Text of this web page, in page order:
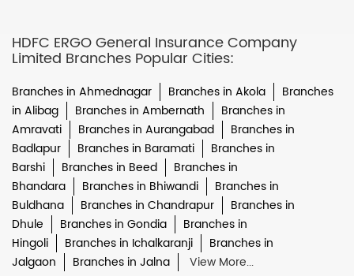
HDFC ERGO General Insurance Company
Limited Branches Popular Cities:
Branches in Ahmednagar Branches in Akola
Branches
in Alibag
Branches in Ambernath
Branches in
Amravati
Branches in Aurangabad
Branches in
Badlapur
Branches in Baramati
Branches in
Barshi
Branches in Beed
Branches in
Bhandara
Branches in Bhiwandi
Branches in
Buldhana
Branches in Chandrapur
Branches in
Dhule
Branches in Gondia
Branches in
Hingoli
Branches in Ichalkaranji
Branches in
Jalgaon
Branches in Jalna View More...